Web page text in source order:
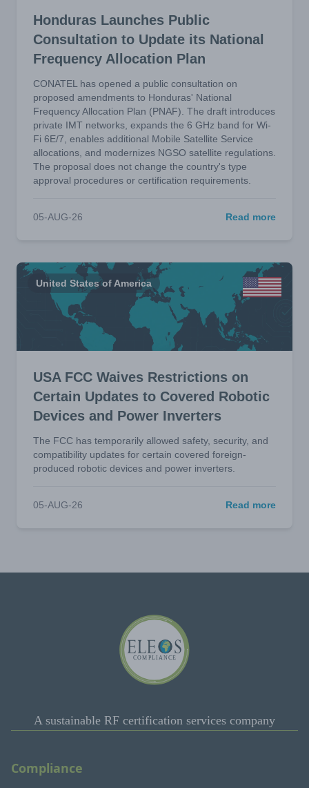
Honduras Launches Public
Consultation to Update its National
Frequency Allocation Plan
CONATEL has opened a public consultation on
proposed amendments to Honduras' National
Frequency Allocation Plan (PNAF). The draft introduces
private IMT networks, expands the 6 GHz band for Wi-
Fi 6E/7, enables additional Mobile Satellite Service
allocations, and modernizes NGSO satellite regulations.
The proposal does not change the country's type
approval procedures or certification requirements.
05-AUG-26 Read more
United States of America
USA FCC Waives Restrictions on
Certain Updates to Covered Robotic
Devices and Power Inverters
The FCC has temporarily allowed safety, security, and
compatibility updates for certain covered foreign-
produced robotic devices and power inverters.
05-AUG-26 Read more
A sustainable RF certification services company
Compliance